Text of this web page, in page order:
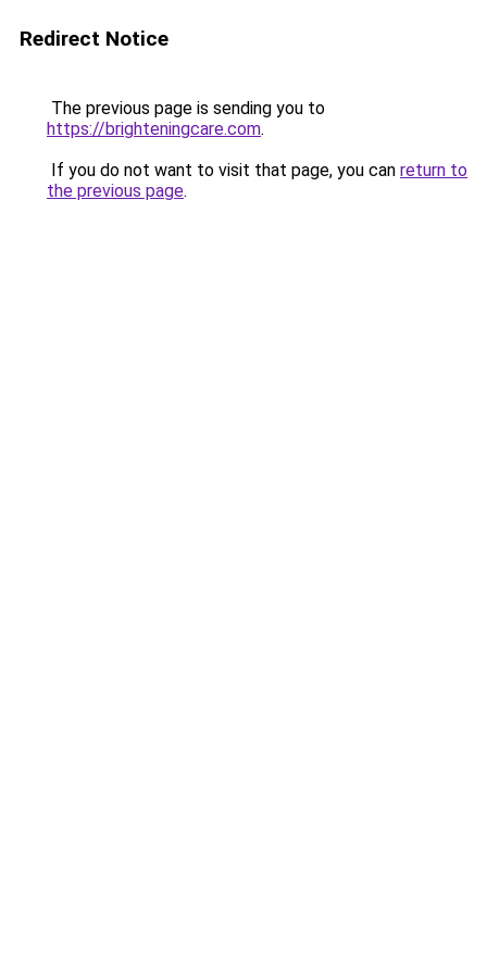
Redirect Notice
The previous page is sending you to
https://brighteningcare.com.
If you do not want to visit that page, you can return to
the previous page.